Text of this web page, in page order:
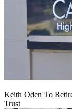
Keith Oden To
Trust